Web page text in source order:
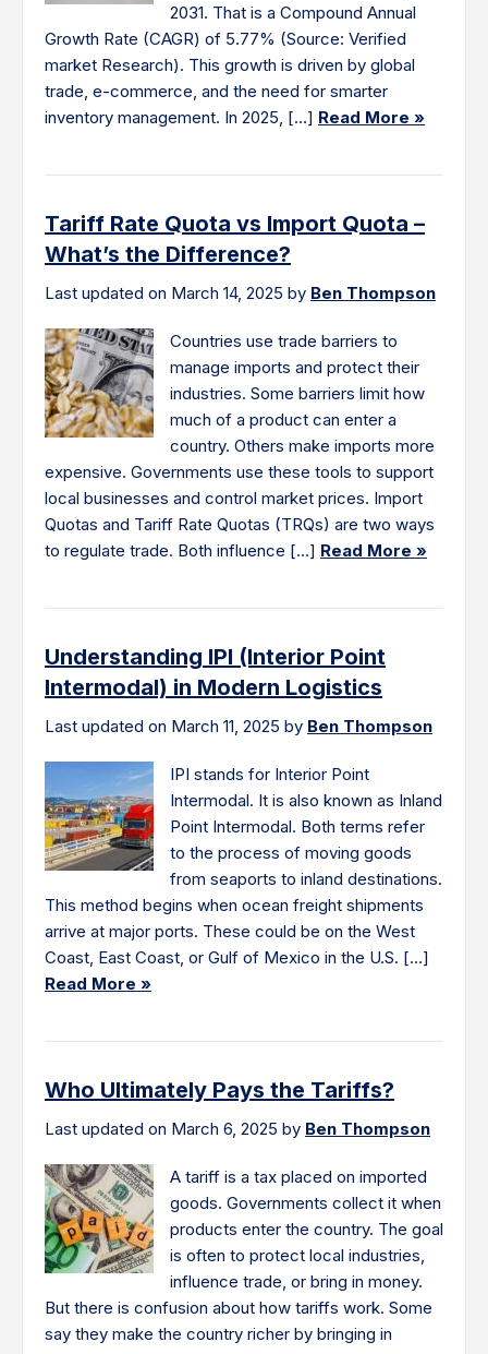
2031. That is a Compound Annual
Growth Rate (CAGR) of 5.77% (Source: Verified
market Research). This growth is driven by global
trade, e-commerce, and the need for smarter
inventory management. In 2025, […] Read More »
Tariff Rate Quota vs Import Quota –
What’s the Difference?
Last updated on March 14, 2025 by Ben Thompson
Countries use trade barriers to
manage imports and protect their
industries. Some barriers limit how
much of a product can enter a
country. Others make imports more
expensive. Governments use these tools to support
local businesses and control market prices. Import
Quotas and Tariff Rate Quotas (TRQs) are two ways
to regulate trade. Both influence […] Read More »
Understanding IPI (Interior Point
Intermodal) in Modern Logistics
Last updated on March 11, 2025 by Ben Thompson
IPI stands for Interior Point
Intermodal. It is also known as Inland
Point Intermodal. Both terms refer
to the process of moving goods
from seaports to inland destinations.
This method begins when ocean freight shipments
arrive at major ports. These could be on the West
Coast, East Coast, or Gulf of Mexico in the U.S. […]
Read More »
Who Ultimately Pays the Tariffs?
Last updated on March 6, 2025 by Ben Thompson
A tariff is a tax placed on imported
goods. Governments collect it when
products enter the country. The goal
is often to protect local industries,
influence trade, or bring in money.
But there is confusion about how tariffs work. Some
say they make the country richer by bringing in